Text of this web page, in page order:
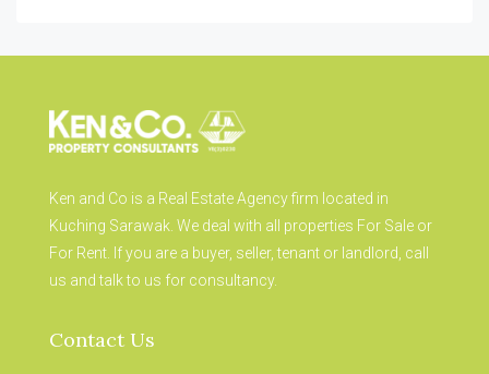
Ken and Co is a Real Estate Agency firm located in
Kuching Sarawak. We deal with all properties For Sale or
For Rent. If you are a buyer, seller, tenant or landlord, call
us and talk to us for consultancy.
Contact Us